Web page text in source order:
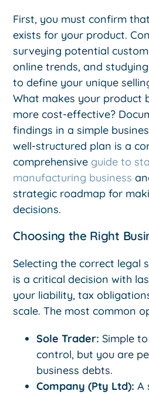
First, you must confirm
exists for your product.
surveying potential
online trends, and
to define your unique
What makes your product
more cost-effective?
findings in a simple
well-structured plan is a
comprehensive guide to
manufacturing business
strategic roadmap for
decisions.
Choosing the Right
Selecting the correct legal
is a critical decision with
your liability, tax
scale. The most common
Sole Trader: Simple
control, but you are
business debts.
Company (Pty Ltd): A